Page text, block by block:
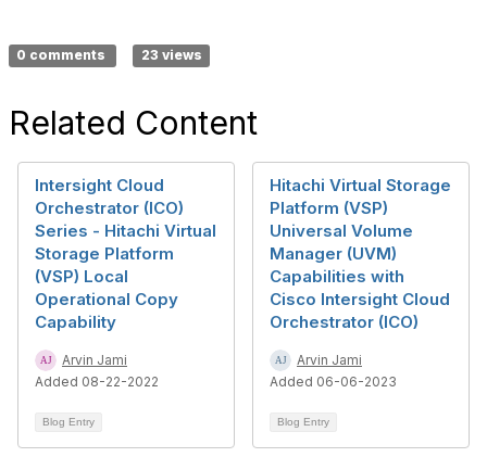
0 comments 23 views
Related Content
Intersight Cloud
Orchestrator (ICO)
Series - Hitachi Virtual
Storage Platform
(VSP) Local
Operational Copy
Capability
Arvin Jami
Added 08-22-2022
Blog Entry
Hitachi Virtual Storage
Platform (VSP)
Universal Volume
Manager (UVM)
Capabilities with
Cisco Intersight Cloud
Orchestrator (ICO)
Arvin Jami
Added 06-06-2023
Blog Entry